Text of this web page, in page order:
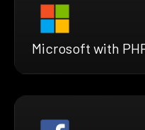
Microsoft with